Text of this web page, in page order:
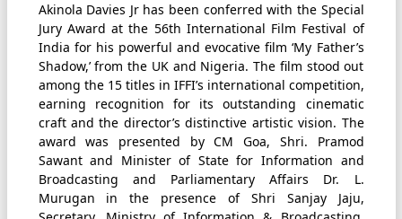
Akinola Davies Jr has been conferred with the Special
Jury Award at the 56th International Film Festival of
India for his powerful and evocative film ‘My Father’s
Shadow,’ from the UK and Nigeria. The film stood out
among the 15 titles in IFFI’s international competition,
earning recognition for its outstanding cinematic
craft and the director’s distinctive artistic vision. The
award was presented by CM Goa, Shri. Pramod
Sawant and Minister of State for Information and
Broadcasting and Parliamentary Affairs Dr. L.
Murugan in the presence of Shri Sanjay Jaju,